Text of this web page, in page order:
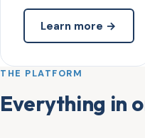
Learn more →
THE PLATFORM
Everything in